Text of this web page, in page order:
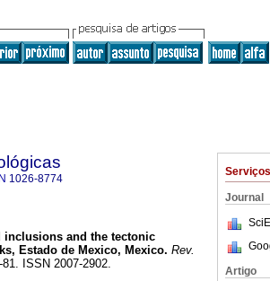
Journal
Artigo
1026-8774
inclusions and the tectonic
Estado de Mexico, Mexico. Rev.
ISSN 2007-2902.